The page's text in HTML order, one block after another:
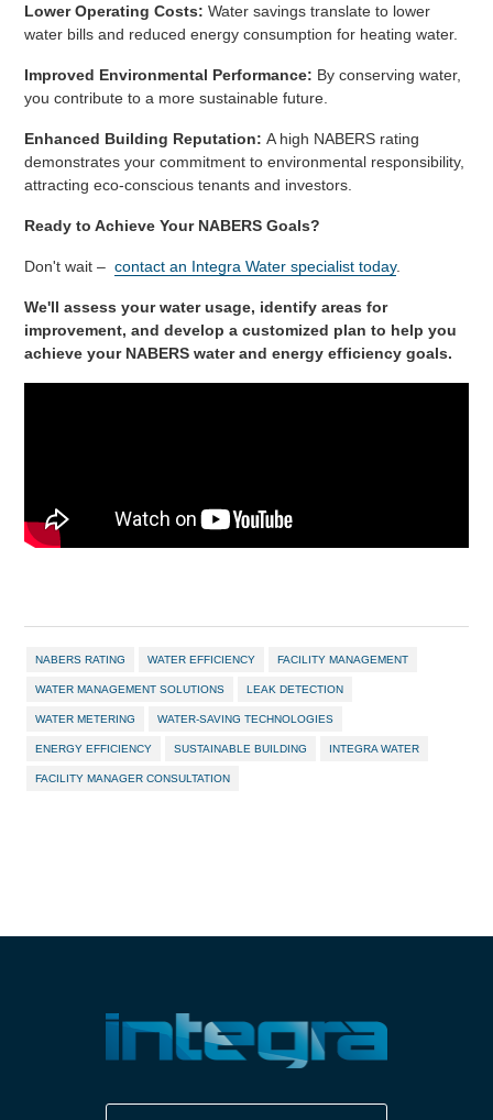
Lower Operating Costs: Water savings translate to lower
water bills and reduced energy consumption for heating water.
Improved Environmental Performance: By conserving water,
you contribute to a more sustainable future.
Enhanced Building Reputation: A high NABERS rating
demonstrates your commitment to environmental responsibility,
attracting eco-conscious tenants and investors.
Ready to Achieve Your NABERS Goals?
Don't wait – contact an Integra Water specialist today.
We'll assess your water usage, identify areas for
improvement, and develop a customized plan to help you
achieve your NABERS water and energy efficiency goals.
NABERS RATING WATER EFFICIENCY FACILITY MANAGEMENT
WATER MANAGEMENT SOLUTIONS LEAK DETECTION
WATER METERING WATER-SAVING TECHNOLOGIES
ENERGY EFFICIENCY SUSTAINABLE BUILDING INTEGRA WATER
FACILITY MANAGER CONSULTATION